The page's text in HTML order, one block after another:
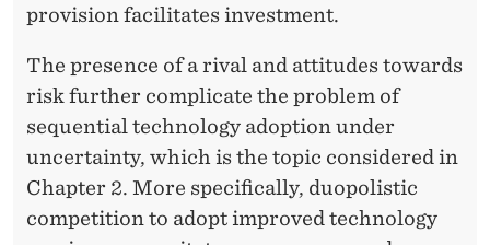
provision facilitates investment.
The presence of a rival and attitudes towards
risk further complicate the problem of
sequential technology adoption under
uncertainty, which is the topic considered in
Chapter 2. More specifically, duopolistic
competition to adopt improved technology